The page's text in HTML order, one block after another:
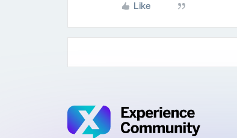
Like